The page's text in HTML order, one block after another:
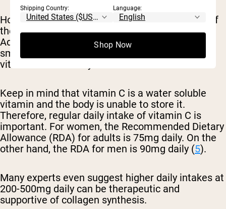
However, keep in mind that overcooking some of
these foods can degrade the vitamin C content.
Additionally, certain lifestyle factors such as
smoking can inhibit the body’s ability to absorb
vitamin C effectively.
Keep in mind that vitamin C is a water soluble
vitamin and the body is unable to store it.
Therefore, regular daily intake of vitamin C is
important. For women, the Recommended Dietary
Allowance (RDA) for adults is 75mg daily. On the
other hand, the RDA for men is 90mg daily (5).
Many experts even suggest higher daily intakes at
200-500mg daily can be therapeutic and
supportive of collagen synthesis.
Shipping Country: Language:
Shop Now